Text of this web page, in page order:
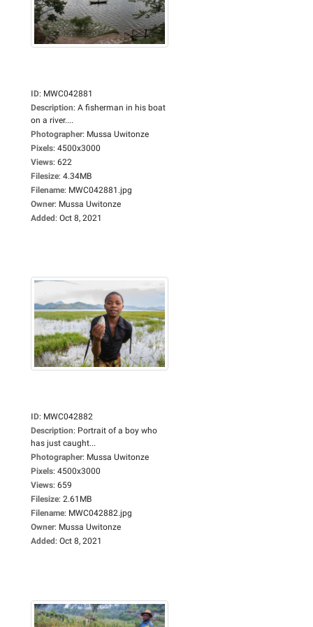
ID: MWC042881
Description: A fisherman in his boat
on a river....
Photographer: Mussa Uwitonze
Pixels: 4500x3000
Views: 622
Filesize: 4.34MB
Filename: MWC042881.jpg
Owner: Mussa Uwitonze
Added: Oct 8, 2021
ID: MWC042882
Description: Portrait of a boy who
has just caught...
Photographer: Mussa Uwitonze
Pixels: 4500x3000
Views: 659
Filesize: 2.61MB
Filename: MWC042882.jpg
Owner: Mussa Uwitonze
Added: Oct 8, 2021